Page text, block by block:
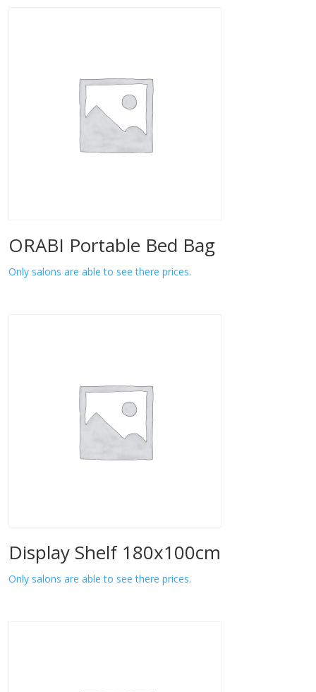
ORABI Portable Bed Bag
Only salons are able to see there prices.
Display Shelf 180x100cm
Only salons are able to see there prices.